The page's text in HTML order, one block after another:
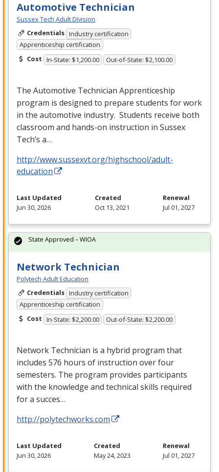
Automotive Technician
Sussex Tech Adult Division
Credentials Industry certification
Apprenticeship certification
Cost In-State: $1,200.00 Out-of-State: $2,100.00
The Automotive Technician Apprenticeship
program is designed to prepare students for work
in the automotive industry. Students receive both
classroom and hands-on instruction in Sussex
Tech’s a…
http://www.sussexvt.org/highschool/adult-
education
Last Updated
Jun 30, 2026
Created
Oct 13, 2021
Renewal
Jul 01, 2027
Network Technician
Polytech Adult Education
Credentials Industry certification
Apprenticeship certification
Cost In-State: $2,200.00 Out-of-State: $2,200.00
Network Technician is a hybrid program that
includes 576 hours of instruction over four
semesters. The program provides participants
with the knowledge and technical skills required
for a succes…
http://polytechworks.com
State Approved – WIOA
Last Updated
Jun 30, 2026
Created
May 24, 2023
Renewal
Jul 01, 2027